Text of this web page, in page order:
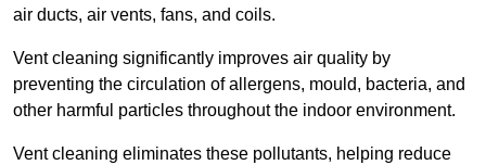
air ducts, air vents, fans, and coils.
Vent cleaning significantly improves air quality by
preventing the circulation of allergens, mould, bacteria, and
other harmful particles throughout the indoor environment.
Vent cleaning eliminates these pollutants, helping reduce